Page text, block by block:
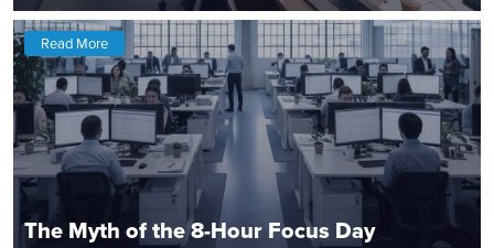
Read More
The Myth of the 8-Hour Focus Day